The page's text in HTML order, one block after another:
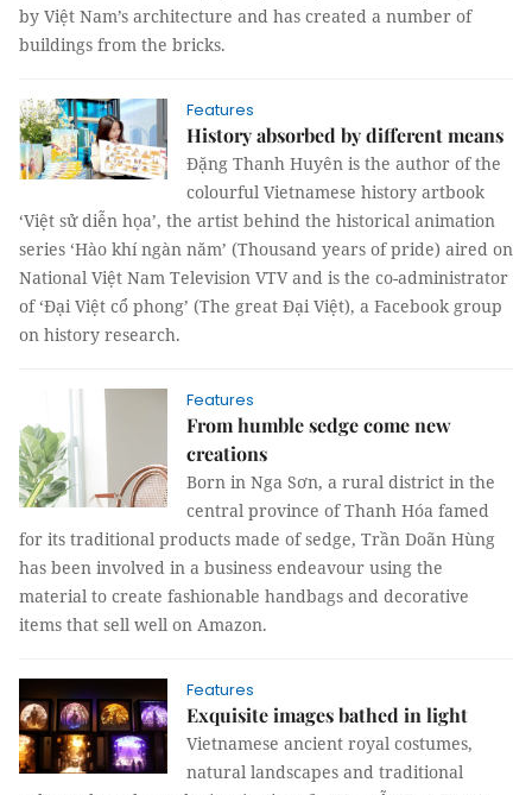
by Việt Nam’s architecture and has created a number of
buildings from the bricks.
Features
History absorbed by different means
Đặng Thanh Huyên is the author of the
colourful Vietnamese history artbook
‘Việt sử diễn họa’, the artist behind the historical animation
series ‘Hào khí ngàn năm’ (Thousand years of pride) aired on
National Việt Nam Television VTV and is the co-administrator
of ‘Đại Việt cổ phong’ (The great Đại Việt), a Facebook group
on history research.
Features
From humble sedge come new
creations
Born in Nga Sơn, a rural district in the
central province of Thanh Hóa famed
for its traditional products made of sedge, Trần Doãn Hùng
has been involved in a business endeavour using the
material to create fashionable handbags and decorative
items that sell well on Amazon.
Features
Exquisite images bathed in light
Vietnamese ancient royal costumes,
natural landscapes and traditional